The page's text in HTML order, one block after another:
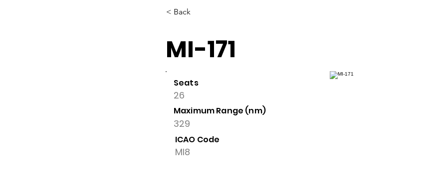
< Back
MI-171
Seats
26
Maximum Range (nm)
329
ICAO Code
MI8